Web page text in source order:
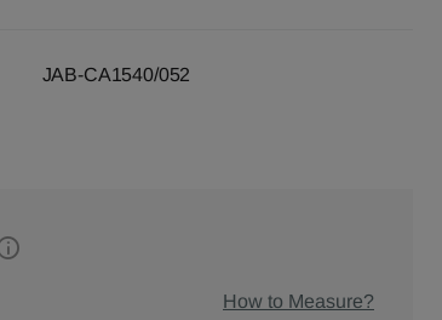
JAB-CA1540/052
How to Measure?